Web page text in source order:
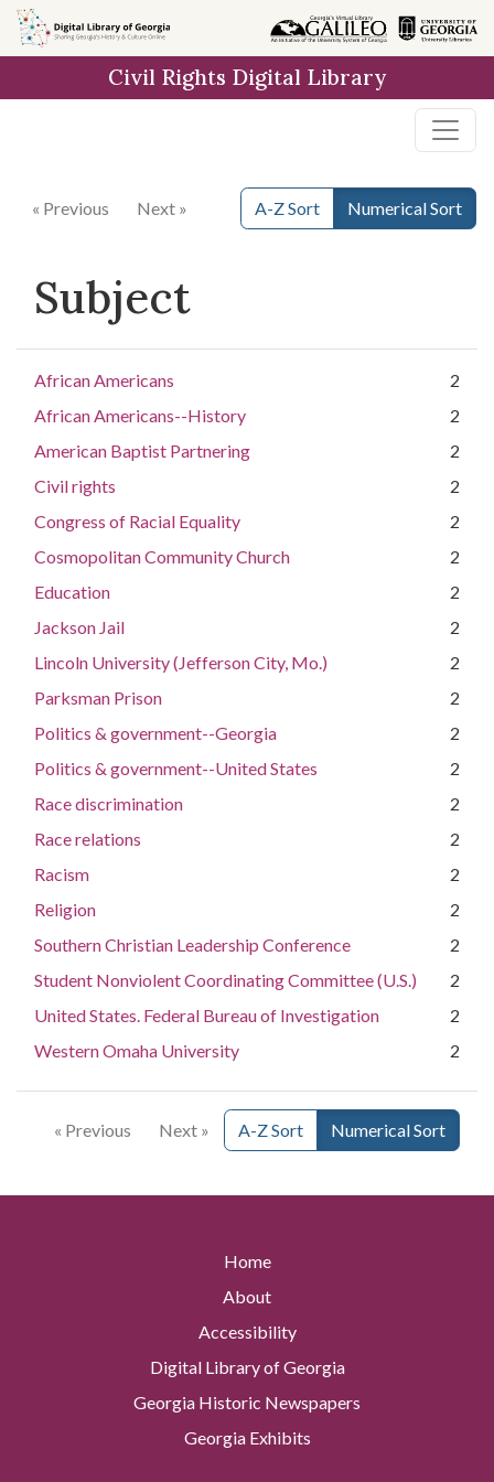
Skip to
main
Civil Rights Digital Library
« Previous Next » A-Z Sort Numerical Sort
Subject
African Americans
2
African Americans--History
2
American Baptist Partnering
2
Civil rights
2
Congress of Racial Equality
2
Cosmopolitan Community Church
2
Education
2
Jackson Jail
2
Lincoln University (Jefferson City, Mo.)
2
Parksman Prison
2
Politics & government--Georgia
2
Politics & government--United States
2
Race discrimination
2
Race relations
2
Racism
2
Religion
2
Southern Christian Leadership Conference
2
Student Nonviolent Coordinating Committee (U.S.)
2
United States. Federal Bureau of Investigation
2
Western Omaha University
2
« Previous Next » A-Z Sort Numerical Sort
Home
About
Accessibility
Digital Library of Georgia
Georgia Historic Newspapers
Georgia Exhibits